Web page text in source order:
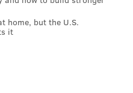
home, but the U.S.
it